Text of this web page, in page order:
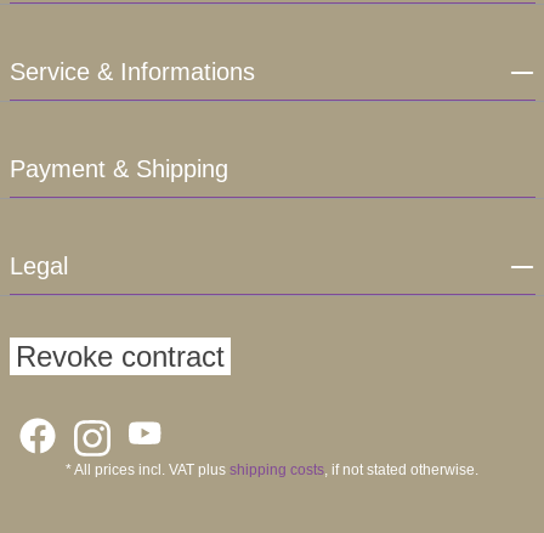
Service & Informations
Payment & Shipping
Legal
Revoke contract
* All prices incl. VAT plus shipping costs, if not stated otherwise.